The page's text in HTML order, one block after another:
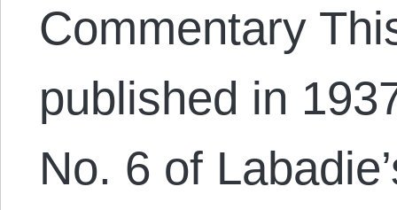
Commentary
published in
No. 6 of